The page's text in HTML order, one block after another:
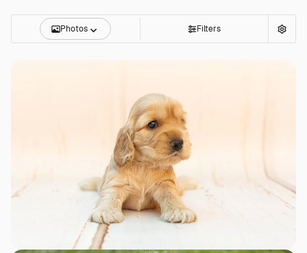
Photos Filters